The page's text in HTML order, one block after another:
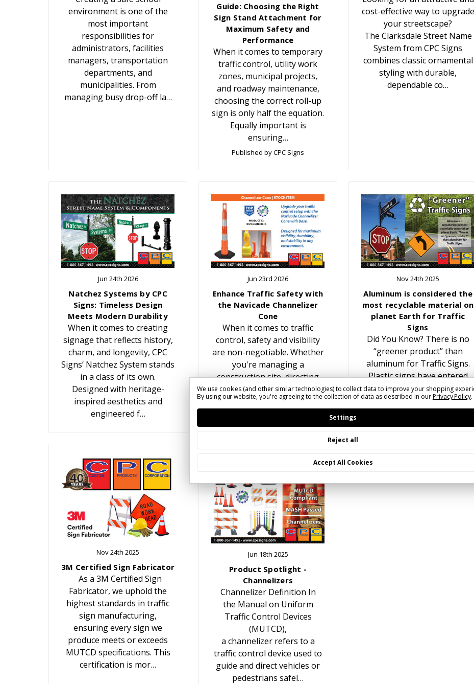
environment is one of the
most important
responsibilities for
administrators, facilities
managers, transportation
departments, and
municipalities. From
managing busy drop-off la…
Guide: Choosing the Right
Sign Stand Attachment for
Maximum Safety and
Performance
When it comes to temporary
traffic control, utility work
zones, municipal projects,
and roadway maintenance,
choosing the correct roll-up
sign is only half the equation.
Equally important is
ensuring…
Published by CPC Signs
cost-effective way to upgrade
your streetscape?
The Clarksdale Street Name
System from CPC Signs
combines classic ornamental
styling with durable,
dependable co…
Jun 24th 2026
Natchez Systems by CPC
Signs: Timeless Design
Meets Modern Durability
When it comes to creating
signage that reflects history,
charm, and longevity, CPC
Signs’ Natchez System stands
in a class of its own.
Designed with heritage-
inspired aesthetics and
engineered f…
Jun 23rd 2026
Enhance Traffic Safety with
the Navicade Channelizer
Cone
When it comes to traffic
control, safety and visibility
are non-negotiable. Whether
you're managing a
construction site, directing
traffic at an event, or
creating temporary lane
Nov 24th 2025
Aluminum is considered the
most recyclable material on
planet Earth for Traffic
Signs
Did You Know? There is no
“greener product” than
aluminum for Traffic Signs.
Plastic signs have entered
the traffic sign market
multiple times over the years.
While recyling plastic for…
Nov 24th 2025
3M Certified Sign Fabricator
As a 3M Certified Sign
Fabricator, we uphold the
highest standards in traffic
sign manufacturing,
ensuring every sign we
produce meets or exceeds
MUTCD specifications. This
certification is mor…
Jun 18th 2025
Product Spotlight -
Channelizers
Channelizer Definition In
the Manual on Uniform
Traffic Control Devices
(MUTCD),
a channelizer refers to a
traffic control device used to
guide and direct vehicles or
pedestrians safel…
We use cookies (and other similar technologies) to collect data to improve your shopping
By using our website, you're agreeing to the collection of data as described in ourPrivacy Policy.
Settings
Reject all
Accept All Cookies